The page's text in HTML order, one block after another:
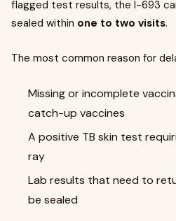
flagged test results, the I-693
sealed within one to two visits.
The most common reason for
Missing or incomplete
catch-up vaccines
A positive TB skin test
ray
Lab results that need to
be sealed